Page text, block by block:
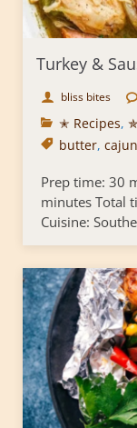
Turkey &
bliss bites
✭ Recipes,
butter, cajun
Prep time: 30
minutes Total
Cuisine: